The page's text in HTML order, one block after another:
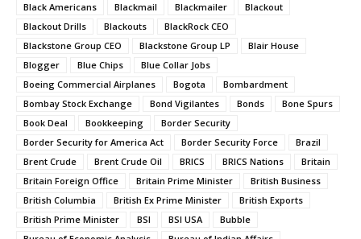
Black Americans
Blackmail Blackmailer
Blackout
Blackout Drills
Blackouts
BlackRock CEO
Blackstone Group CEO
Blackstone Group LP
Blair House
Blogger
Blue Chips
Blue Collar Jobs
Boeing Commercial Airplanes
Bogota
Bombardment
Bombay Stock Exchange
Bond Vigilantes Bonds
Bone Spurs
Book Deal
Bookkeeping
Border Security
Border Security for America Act
Border Security Force
Brazil
Brent Crude
Brent Crude Oil BRICS BRICS Nations
Britain
Britain Foreign Office
Britain Prime Minister
British Business
British Columbia
British Ex Prime Minister
British Exports
British Prime Minister
BSI BSI USA
Bubble